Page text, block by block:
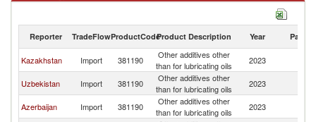
Other additives other than for lubricating oils exports by country in 2023
Reporter TradeFlowProductCodeProduct Description Year Partner
Kazakhstan Import 381190
Other additives other
than for lubricating oils
2023
Uzbekistan
Import 381190
Other additives other
than for lubricating oils
2023
Azerbaijan
Import 381190
Other additives other
than for lubricating oils
2023